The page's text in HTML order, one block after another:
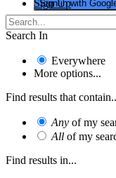
Sign in with
Sign Up
Search In
Everywhere
More options...
Find results that
Any of my
All of my
Find results in...